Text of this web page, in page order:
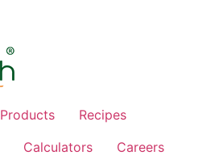
Products
Recipes
Calculators
Careers